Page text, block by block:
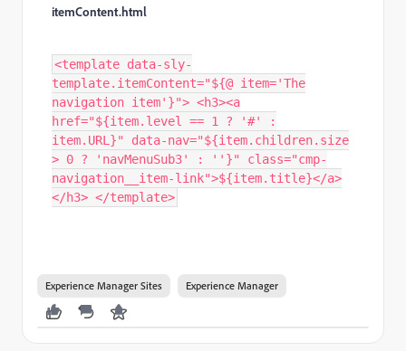
itemContent.html
<template data-sly-
template.itemContent="${@ item='The
navigation item'}"> <h3><a
href="${item.level == 1 ? '#' :
item.URL}" data-nav="${item.children.size
> 0 ? 'navMenuSub3' : ''}" class="cmp-
navigation__item-link">${item.title}</a>
</h3> </template>
Experience Manager Sites Experience Manager